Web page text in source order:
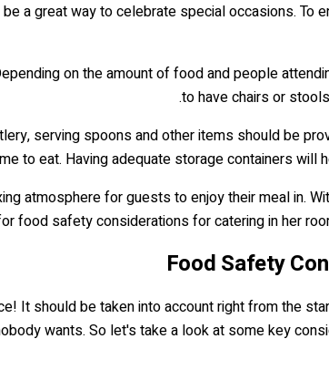
a great way to celebrate special occasions. To
on the amount of food and people
to have chairs or
serving spoons and other items should be
to eat. Having adequate storage containers
atmosphere for guests to enjoy their meal in.
food safety considerations for catering in her
Food Safety
It should be taken into account right from the
wants. So let's take a look at some key